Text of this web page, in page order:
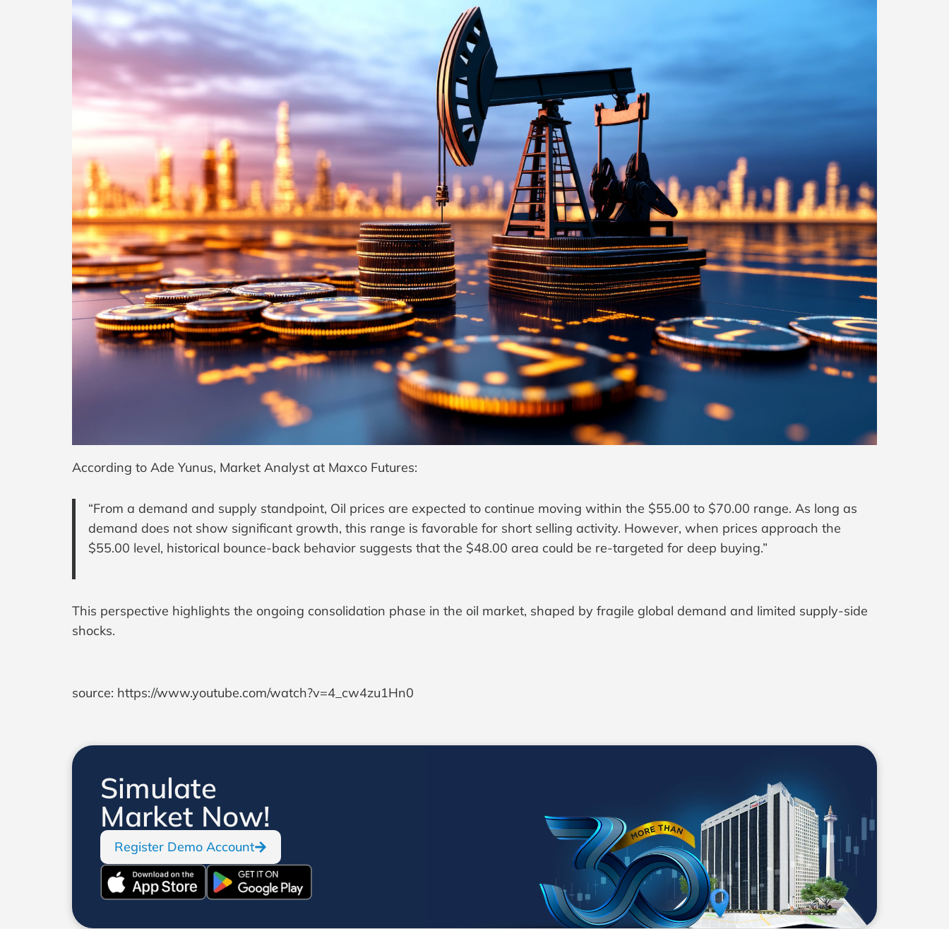
According to Ade Yunus, Market Analyst at Maxco Futures:
“From a demand and supply standpoint, Oil prices are expected to continue moving within the $55.00 to $70.00 range. As long as
demand does not show significant growth, this range is favorable for short selling activity. However, when prices approach the
$55.00 level, historical bounce-back behavior suggests that the $48.00 area could be re-targeted for deep buying.”
This perspective highlights the ongoing consolidation phase in the oil market, shaped by fragile global demand and limited supply-side
shocks.
source: https://www.youtube.com/watch?v=4_cw4zu1Hn0
Simulate
Market Now!
Register Demo Account